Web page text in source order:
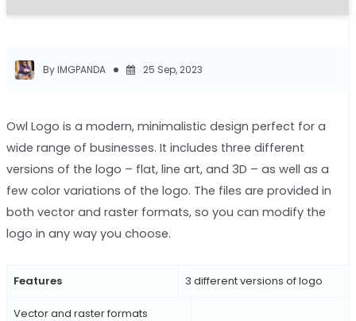
By IMGPANDA 25 Sep, 2023
Owl Logo is a modern, minimalistic design perfect for a
wide range of businesses. It includes three different
versions of the logo – flat, line art, and 3D – as well as a
few color variations of the logo. The files are provided in
both vector and raster formats, so you can modify the
logo in any way you choose.
Features 3 different versions of logo
Vector and raster formats